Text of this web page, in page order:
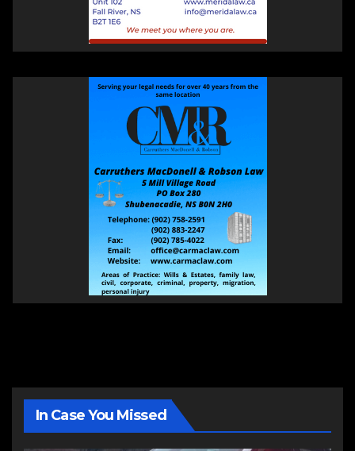
In Case You Missed